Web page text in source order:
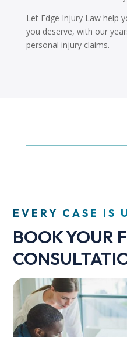
Let Edge Injury Law help
you deserve, with our
personal injury claims.
EVERY CASE IS
BOOK YOUR